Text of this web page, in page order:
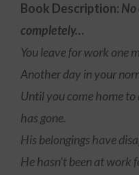
Book Description: No
completely…
You leave for work one
Another day in your
Until you come home
has gone.
His belongings have
He hasn’t been at work